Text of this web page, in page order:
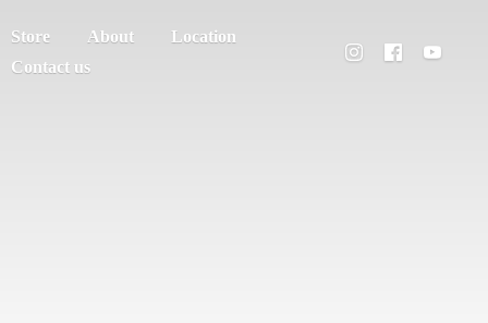
Store About
Location
Contact us